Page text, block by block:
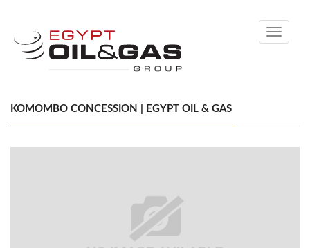
Toggle
KOMOMBO CONCESSION | EGYPT OIL & GAS